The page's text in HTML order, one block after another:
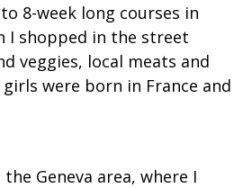
8-week long courses in
I shopped in the street
veggies, local meats and
were born in France and
Geneva area, where I